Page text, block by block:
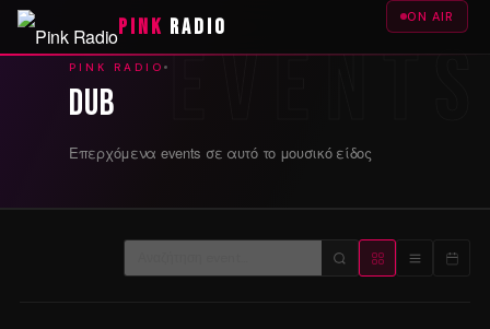
PINK RADIO ON AIR
PINK RADIO
Dub
Επερχόμενα events σε αυτό το μουσικό είδος